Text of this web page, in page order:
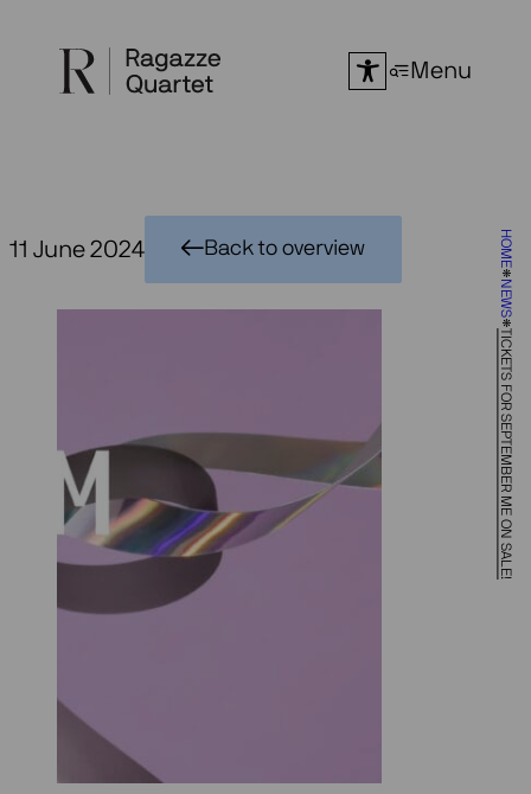
content
HOME
NEWS
TICKETS FOR SEPTEMBER ME ON SALE!
Menu
11 June 2024 Back to overview